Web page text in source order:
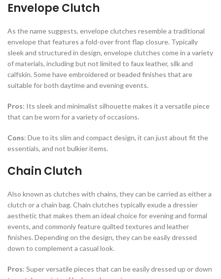
Envelope Clutch
As the name suggests, envelope clutches resemble a traditional
envelope that features a fold-over front flap closure. Typically
sleek and structured in design, envelope clutches come in a variety
of materials, including but not limited to faux leather, silk and
calfskin. Some have embroidered or beaded finishes that are
suitable for both daytime and evening events.
Pros: Its sleek and minimalist silhouette makes it a versatile piece
that can be worn for a variety of occasions.
Cons: Due to its slim and compact design, it can just about fit the
essentials, and not bulkier items.
Chain Clutch
Also known as clutches with chains, they can be carried as either a
clutch or a chain bag. Chain clutches typically exude a dressier
aesthetic that makes them an ideal choice for evening and formal
events, and commonly feature quilted textures and leather
finishes. Depending on the design, they can be easily dressed
down to complement a casual look.
Pros: Super versatile pieces that can be easily dressed up or down